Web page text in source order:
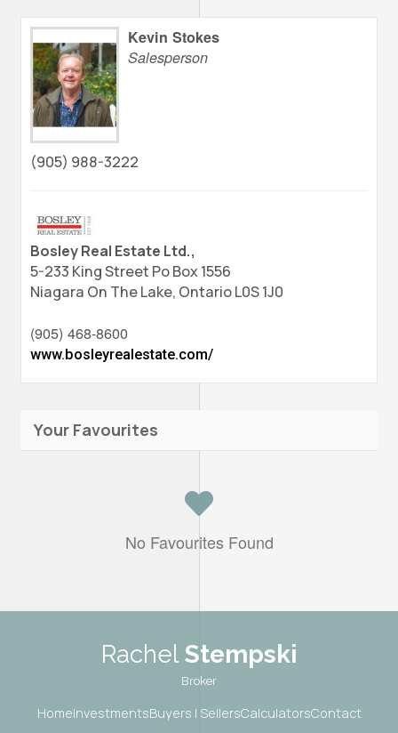
Kevin Stokes
Salesperson
(905) 988-3222
Bosley Real Estate Ltd.,
5-233 King Street Po Box 1556
Niagara On The Lake, OntarioL0S 1J0
(905) 468-8600
www.bosleyrealestate.com/
Your Favourites
No Favourites Found
Rachel Stempski
Broker
HomeInvestmentsBuyers | SellersCalculatorsContact